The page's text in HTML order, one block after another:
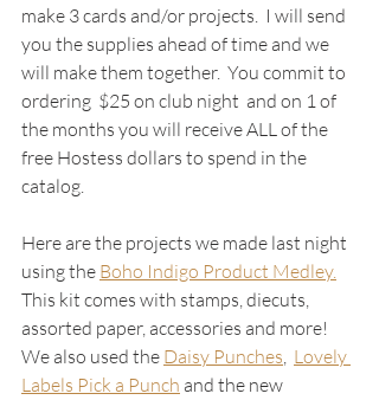
make 3 cards and/or projects.  I will send
you the supplies ahead of time and we
will make them together.  You commit to
ordering  $25 on club night  and on 1 of
the months you will receive ALL of the
free Hostess dollars to spend in the
catalog.
Here are the projects we made last night
using the Boho Indigo Product Medley.
This kit comes with stamps, diecuts,
assorted paper, accessories and more!
We also used the Daisy Punches, Lovely
Labels Pick a Punch and the new